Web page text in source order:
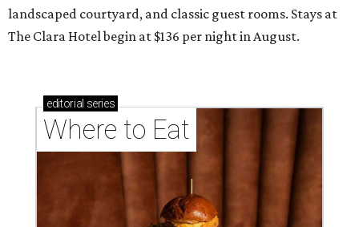
landscaped courtyard, and classic guest rooms. Stays at
The Clara Hotel begin at $136 per night in August.
editorial series
Where to Eat